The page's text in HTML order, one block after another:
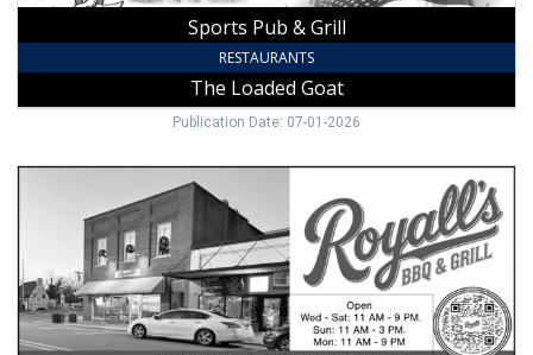
Sports Pub & Grill
RESTAURANTS
The Loaded Goat
Publication Date: 07-01-2026
Local
Royalls
BBQ
&
Grill